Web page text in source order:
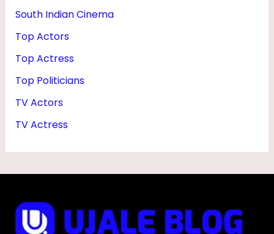
South Indian Cinema
Top Actors
Top Actress
Top Politicians
TV Actors
TV Actress